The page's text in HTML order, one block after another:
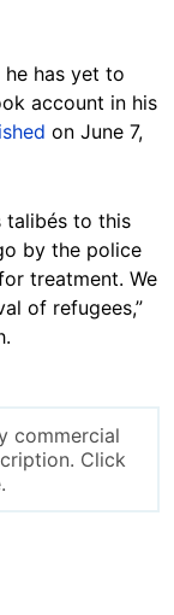
has yet to
account in his
on June 7,
talibés to this
by the police
treatment. We
of refugees,”
commercial
Click